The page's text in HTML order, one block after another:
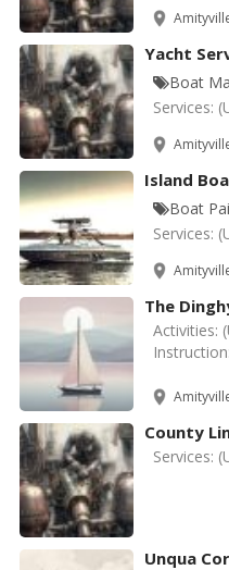
Yacht
Boat
Services:
Island
Boat
Services:
The
Activities:
Instruction:
County
Services:
Unqua